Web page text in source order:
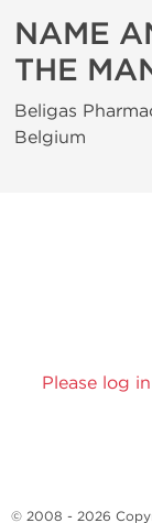
NAME
THE
Beligas
Belgium
Please log
© 2008 - 2026